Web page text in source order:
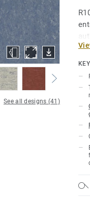
See all designs (41)